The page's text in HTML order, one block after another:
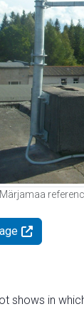
Märjamaa
shows in